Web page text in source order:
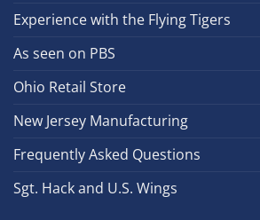
Experience with the Flying Tigers
As seen on PBS
Ohio Retail Store
New Jersey Manufacturing
Frequently Asked Questions
Sgt. Hack and U.S. Wings